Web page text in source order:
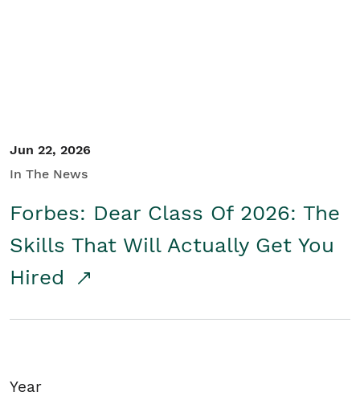
Jun 22, 2026
In The News
Forbes: Dear Class Of 2026: The
Skills That Will Actually Get You
Hired
Year